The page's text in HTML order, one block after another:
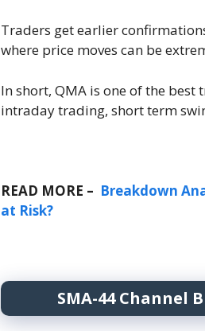
Traders get earlier
where price moves can be
In short, QMA is one of the
intraday trading, short term
READ MORE – Breakdown
at Risk?
SMA-44